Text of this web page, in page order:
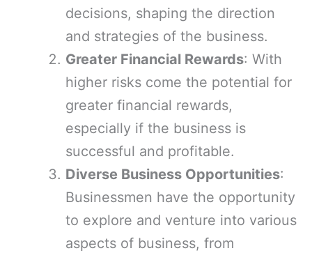
decisions, shaping the direction
and strategies of the business.
Greater Financial Rewards: With
higher risks come the potential for
greater financial rewards,
especially if the business is
successful and profitable.
Diverse Business Opportunities:
Businessmen have the opportunity
to explore and venture into various
aspects of business, from